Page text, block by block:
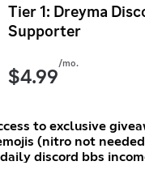
Tier 1: Dreyma
Supporter
$4.99/mo.
to exclusive
(nitro not
discord bbs